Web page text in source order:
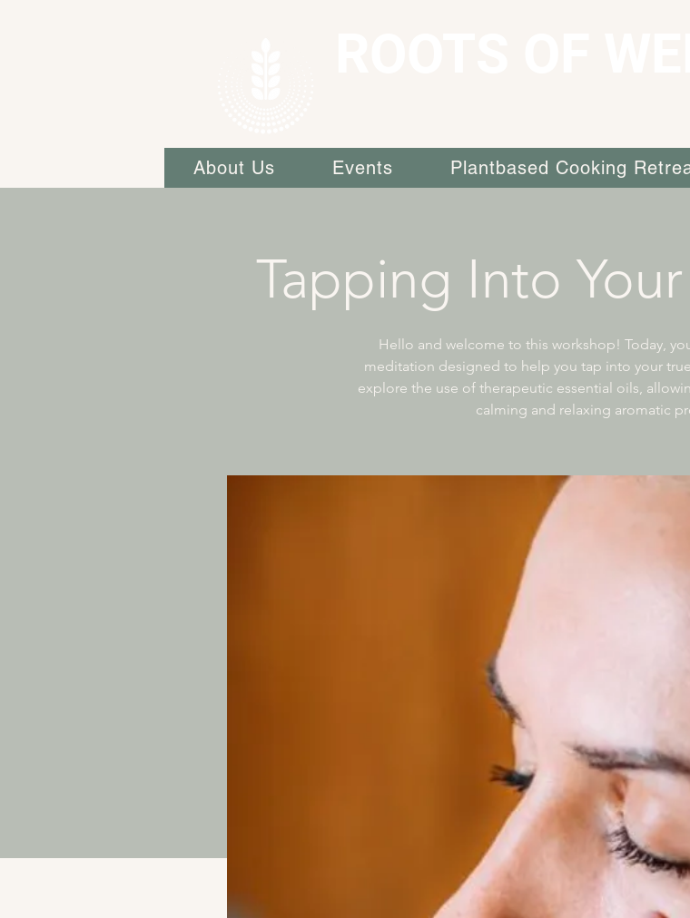
About Us Events Plantbased Cooking
Tapping Into
Hello and welcome to this workshop! Today,
meditation designed to help you tap into your
explore the use of therapeutic essential oils,
calming and relaxing aromatic